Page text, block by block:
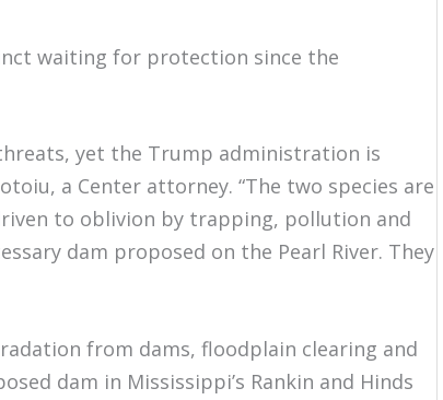
waiting for protection since the
yet the Trump administration is
a Center attorney. “The two species are
to oblivion by trapping, pollution and
dam proposed on the Pearl River. They
from dams, floodplain clearing and
dam in Mississippi’s Rankin and Hinds